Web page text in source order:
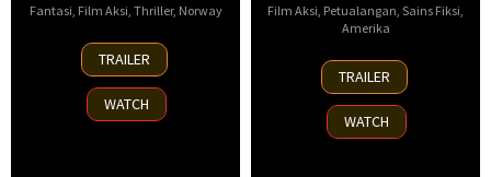
Fantasi Film Aksi Thriller, Norway
30
Nov
2025
TRAILER
WATCH
Film Aksi Petualangan Sains Fiksi
Amerika
8
Oct
2025
TRAILER
WATCH